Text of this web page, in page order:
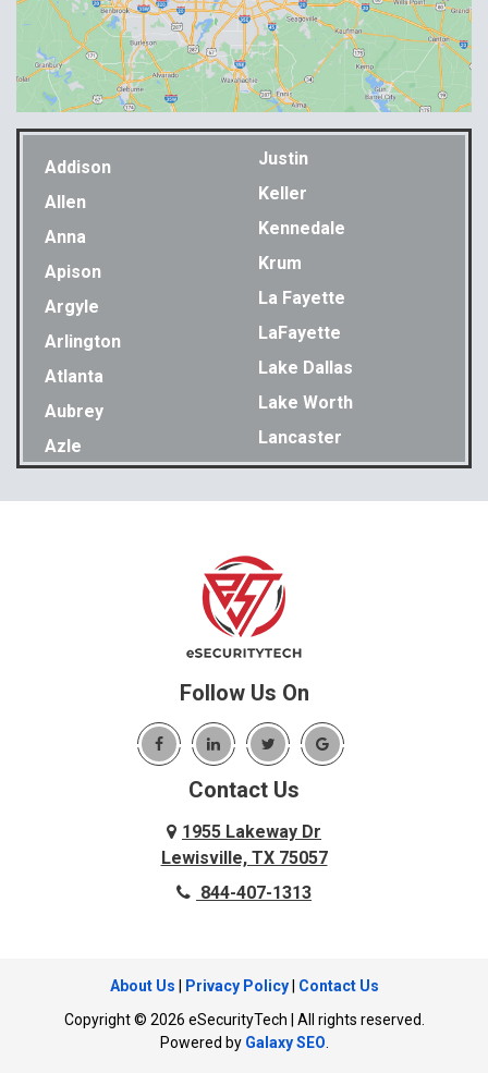
Addison
Allen
Anna
Apison
Argyle
Arlington
Atlanta
Aubrey
Azle
Chattanooga Valley
Justin
Keller
Kennedale
Krum
La Fayette
LaFayette
Lake Dallas
Lake Worth
Lancaster
Lavon
Lewisville
Lookout Mountain
Lupton City
Lyerly
Mansfield
McDonald
McKinney
Melissa
Menlo
Mesquite
New Hope
North Richland Hills
Follow Us On
Contact Us
1955 Lakeway Dr
Lewisville, TX 75057
844-407-1313
About Us Privacy Policy| Contact Us
Copyright © 2026 eSecurityTech | All rights reserved.
Powered by Galaxy SEO